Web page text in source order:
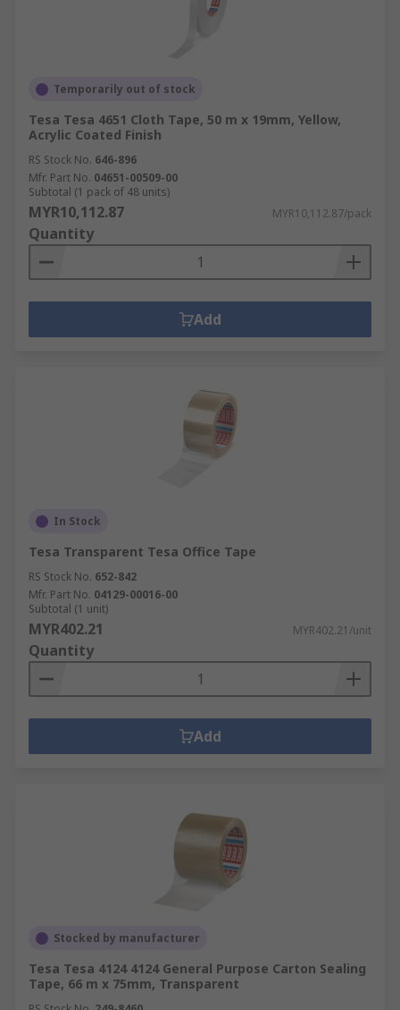
Temporarily out of stock
Tesa Tesa 4651 Cloth Tape, 50 m x 19mm, Yellow,
Acrylic Coated Finish
RS Stock No. 646-896
Mfr. Part No. 04651-00509-00
Subtotal (1 pack of 48 units)
MYR10,112.87 MYR10,112.87/pack
Quantity
Add
In Stock
Tesa Transparent Tesa Office Tape
RS Stock No. 652-842
Mfr. Part No. 04129-00016-00
Subtotal (1 unit)
MYR402.21 MYR402.21/unit
Quantity
Add
Stocked by manufacturer
Tesa Tesa 4124 4124 General Purpose Carton Sealing
Tape, 66 m x 75mm, Transparent